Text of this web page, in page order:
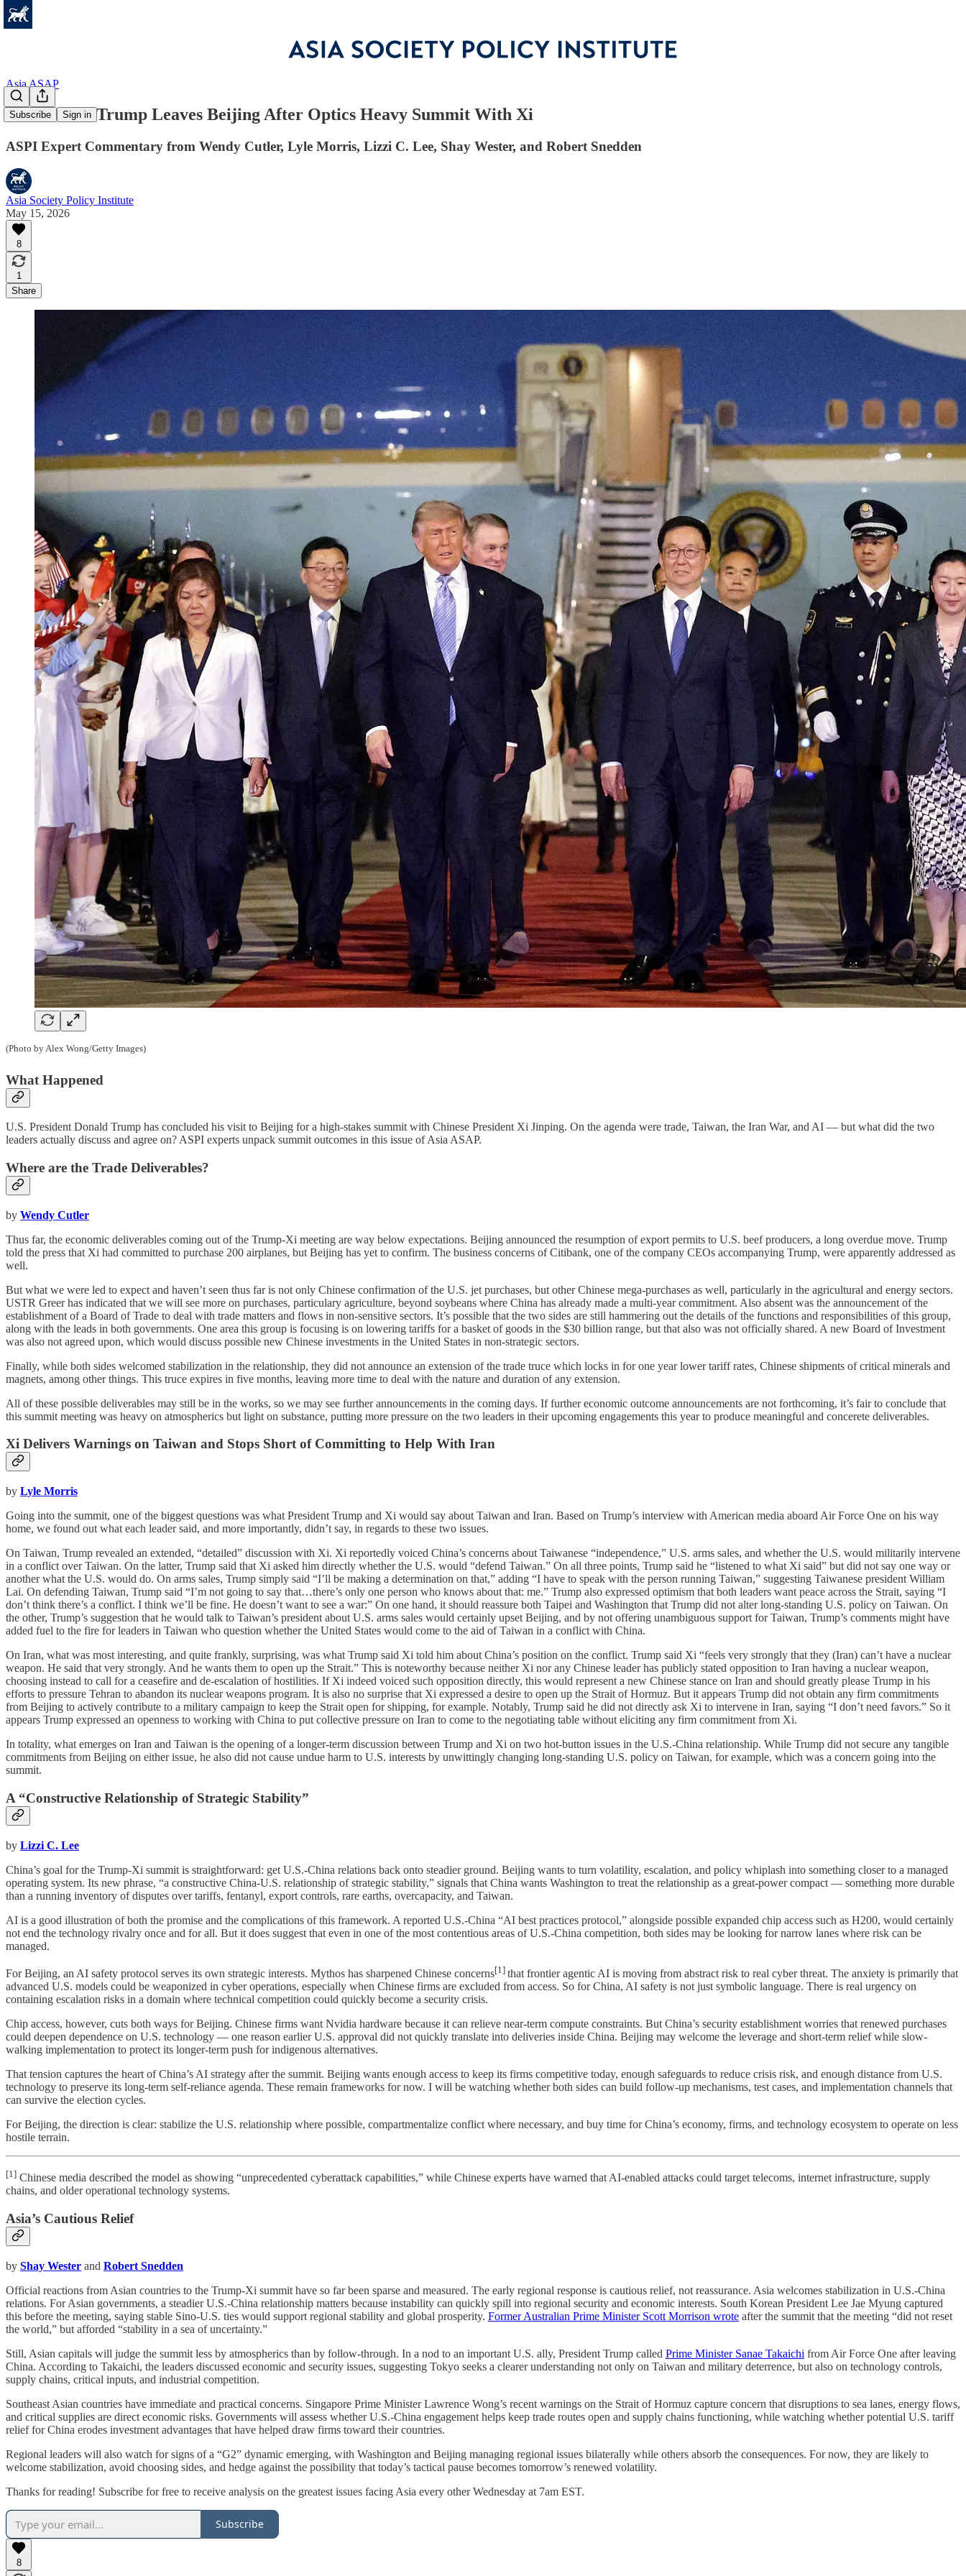
Subscribe Sign in
Asia ASAP
Asia ASAP: Trump Leaves Beijing After Optics Heavy Summit With Xi
ASPI Expert Commentary from Wendy Cutler, Lyle Morris, Lizzi C. Lee, Shay Wester, and Robert Snedden
Asia Society Policy Institute
May 15, 2026
8
1
Share
(Photo by Alex Wong/Getty Images)
What Happened
U.S. President Donald Trump has concluded his visit to Beijing for a high-stakes summit with Chinese President Xi Jinping. On the agenda were trade, Taiwan, the Iran War, and AI — but what did the two
leaders actually discuss and agree on? ASPI experts unpack summit outcomes in this issue of Asia ASAP.
Where are the Trade Deliverables?
by Wendy Cutler
Thus far, the economic deliverables coming out of the Trump-Xi meeting are way below expectations. Beijing announced the resumption of export permits to U.S. beef producers, a long overdue move. Trump
told the press that Xi had committed to purchase 200 airplanes, but Beijing has yet to confirm. The business concerns of Citibank, one of the company CEOs accompanying Trump, were apparently addressed as
well.
But what we were led to expect and haven’t seen thus far is not only Chinese confirmation of the U.S. jet purchases, but other Chinese mega-purchases as well, particularly in the agricultural and energy sectors.
USTR Greer has indicated that we will see more on purchases, particulary agriculture, beyond soybeans where China has already made a multi-year commitment. Also absent was the announcement of the
establishment of a Board of Trade to deal with trade matters and flows in non-sensitive sectors. It’s possible that the two sides are still hammering out the details of the functions and responsibilities of this group,
along with the leads in both governments. One area this group is focusing is on lowering tariffs for a basket of goods in the $30 billion range, but that also was not officially shared. A new Board of Investment
was also not agreed upon, which would discuss possible new Chinese investments in the United States in non-strategic sectors.
Finally, while both sides welcomed stabilization in the relationship, they did not announce an extension of the trade truce which locks in for one year lower tariff rates, Chinese shipments of critical minerals and
magnets, among other things. This truce expires in five months, leaving more time to deal with the nature and duration of any extension.
All of these possible deliverables may still be in the works, so we may see further announcements in the coming days. If further economic outcome announcements are not forthcoming, it’s fair to conclude that
this summit meeting was heavy on atmospherics but light on substance, putting more pressure on the two leaders in their upcoming engagements this year to produce meaningful and concerete deliverables.
Xi Delivers Warnings on Taiwan and Stops Short of Committing to Help With Iran
by Lyle Morris
Going into the summit, one of the biggest questions was what President Trump and Xi would say about Taiwan and Iran. Based on Trump’s interview with American media aboard Air Force One on his way
home, we found out what each leader said, and more importantly, didn’t say, in regards to these two issues.
On Taiwan, Trump revealed an extended, “detailed” discussion with Xi. Xi reportedly voiced China’s concerns about Taiwanese “independence,” U.S. arms sales, and whether the U.S. would militarily intervene
in a conflict over Taiwan. On the latter, Trump said that Xi asked him directly whether the U.S. would “defend Taiwan.” On all three points, Trump said he “listened to what Xi said” but did not say one way or
another what the U.S. would do. On arms sales, Trump simply said “I’ll be making a determination on that,” adding “I have to speak with the person running Taiwan,” suggesting Taiwanese president William
Lai. On defending Taiwan, Trump said “I’m not going to say that…there’s only one person who knows about that: me.” Trump also expressed optimism that both leaders want peace across the Strait, saying “I
don’t think there’s a conflict. I think we’ll be fine. He doesn’t want to see a war:” On one hand, it should reassure both Taipei and Washington that Trump did not alter long-standing U.S. policy on Taiwan. On
the other, Trump’s suggestion that he would talk to Taiwan’s president about U.S. arms sales would certainly upset Beijing, and by not offering unambiguous support for Taiwan, Trump’s comments might have
added fuel to the fire for leaders in Taiwan who question whether the United States would come to the aid of Taiwan in a conflict with China.
On Iran, what was most interesting, and quite frankly, surprising, was what Trump said Xi told him about China’s position on the conflict. Trump said Xi “feels very strongly that they (Iran) can’t have a nuclear
weapon. He said that very strongly. And he wants them to open up the Strait.” This is noteworthy because neither Xi nor any Chinese leader has publicly stated opposition to Iran having a nuclear weapon,
choosing instead to call for a ceasefire and de-escalation of hostilities. If Xi indeed voiced such opposition directly, this would represent a new Chinese stance on Iran and should greatly please Trump in his
efforts to pressure Tehran to abandon its nuclear weapons program. It is also no surprise that Xi expressed a desire to open up the Strait of Hormuz. But it appears Trump did not obtain any firm commitments
from Beijing to actively contribute to a military campaign to keep the Strait open for shipping, for example. Notably, Trump said he did not directly ask Xi to intervene in Iran, saying “I don’t need favors.” So it
appears Trump expressed an openness to working with China to put collective pressure on Iran to come to the negotiating table without eliciting any firm commitment from Xi.
In totality, what emerges on Iran and Taiwan is the opening of a longer-term discussion between Trump and Xi on two hot-button issues in the U.S.-China relationship. While Trump did not secure any tangible
commitments from Beijing on either issue, he also did not cause undue harm to U.S. interests by unwittingly changing long-standing U.S. policy on Taiwan, for example, which was a concern going into the
summit.
A “Constructive Relationship of Strategic Stability”
by Lizzi C. Lee
China’s goal for the Trump-Xi summit is straightforward: get U.S.-China relations back onto steadier ground. Beijing wants to turn volatility, escalation, and policy whiplash into something closer to a managed
operating system. Its new phrase, “a constructive China-U.S. relationship of strategic stability,” signals that China wants Washington to treat the relationship as a great-power compact — something more durable
than a running inventory of disputes over tariffs, fentanyl, export controls, rare earths, overcapacity, and Taiwan.
AI is a good illustration of both the promise and the complications of this framework. A reported U.S.-China “AI best practices protocol,” alongside possible expanded chip access such as H200, would certainly
not end the technology rivalry once and for all. But it does suggest that even in one of the most contentious areas of U.S.-China competition, both sides may be looking for narrow lanes where risk can be
managed.
For Beijing, an AI safety protocol serves its own strategic interests. Mythos has sharpened Chinese concerns[1] that frontier agentic AI is moving from abstract risk to real cyber threat. The anxiety is primarily that
advanced U.S. models could be weaponized in cyber operations, especially when Chinese firms are excluded from access. So for China, AI safety is not just symbolic language. There is real urgency on
containing escalation risks in a domain where technical competition could quickly become a security crisis.
Chip access, however, cuts both ways for Beijing. Chinese firms want Nvidia hardware because it can relieve near-term compute constraints. But China’s security establishment worries that renewed purchases
could deepen dependence on U.S. technology — one reason earlier U.S. approval did not quickly translate into deliveries inside China. Beijing may welcome the leverage and short-term relief while slow-
walking implementation to protect its longer-term push for indigenous alternatives.
That tension captures the heart of China’s AI strategy after the summit. Beijing wants enough access to keep its firms competitive today, enough safeguards to reduce crisis risk, and enough distance from U.S.
technology to preserve its long-term self-reliance agenda. These remain frameworks for now. I will be watching whether both sides can build follow-up mechanisms, test cases, and implementation channels that
can survive the election cycles.
For Beijing, the direction is clear: stabilize the U.S. relationship where possible, compartmentalize conflict where necessary, and buy time for China’s economy, firms, and technology ecosystem to operate on less
hostile terrain.
[1] Chinese media described the model as showing “unprecedented cyberattack capabilities,” while Chinese experts have warned that AI-enabled attacks could target telecoms, internet infrastructure, supply
chains, and older operational technology systems.
Asia’s Cautious Relief
by Shay Wester and Robert Snedden
Official reactions from Asian countries to the Trump-Xi summit have so far been sparse and measured. The early regional response is cautious relief, not reassurance. Asia welcomes stabilization in U.S.-China
relations. For Asian governments, a steadier U.S.-China relationship matters because instability can quickly spill into regional security and economic interests. South Korean President Lee Jae Myung captured
this before the meeting, saying stable Sino-U.S. ties would support regional stability and global prosperity. Former Australian Prime Minister Scott Morrison wrote after the summit that the meeting “did not reset
the world,” but afforded “stability in a sea of uncertainty.”
Still, Asian capitals will judge the summit less by atmospherics than by follow-through. In a nod to an important U.S. ally, President Trump called Prime Minister Sanae Takaichi from Air Force One after leaving
China. According to Takaichi, the leaders discussed economic and security issues, suggesting Tokyo seeks a clearer understanding not only on Taiwan and military deterrence, but also on technology controls,
supply chains, critical inputs, and industrial competition.
Southeast Asian countries have immediate and practical concerns. Singapore Prime Minister Lawrence Wong’s recent warnings on the Strait of Hormuz capture concern that disruptions to sea lanes, energy flows,
and critical supplies are direct economic risks. Governments will assess whether U.S.-China engagement helps keep trade routes open and supply chains functioning, while watching whether potential U.S. tariff
relief for China erodes investment advantages that have helped draw firms toward their countries.
Regional leaders will also watch for signs of a “G2” dynamic emerging, with Washington and Beijing managing regional issues bilaterally while others absorb the consequences. For now, they are likely to
welcome stabilization, avoid choosing sides, and hedge against the possibility that today’s tactical pause becomes tomorrow’s renewed volatility.
Thanks for reading! Subscribe for free to receive analysis on the greatest issues facing Asia every other Wednesday at 7am EST.
Subscribe
8